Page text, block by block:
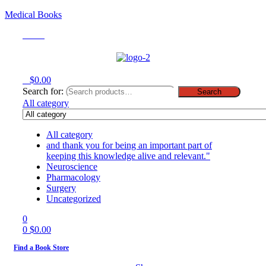
Medical Books
$0.00
Search for:
Search
All category
All category
and thank you for being an important part of
keeping this knowledge alive and relevant."
Neuroscience
Pharmacology
Surgery
Uncategorized
0
0 $0.00
Find a Book Store